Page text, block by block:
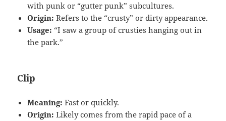
with punk or “gutter punk” subcultures.
Origin: Refers to the “crusty” or dirty appearance.
Usage: “I saw a group of crusties hanging out in
the park.”
Clip
Meaning: Fast or quickly.
Origin: Likely comes from the rapid pace of a